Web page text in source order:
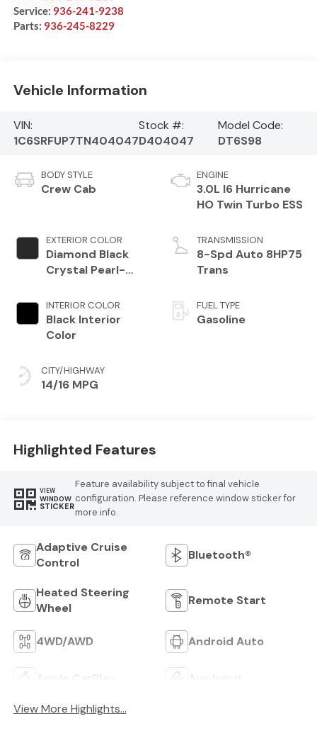
Service: 936-241-9238
Parts: 936-245-8229
Vehicle Information
VIN:
1C6SRFUP7TN404047
Stock #:
D404047
Model Code:
DT6S98
BODY STYLE
Crew Cab
EXTERIOR COLOR
Diamond Black
Crystal Pearl-
Paint
INTERIOR COLOR
Black Interior
Color
CITY/HIGHWAY
14/16 MPG
ENGINE
3.0L I6 Hurricane
HO Twin Turbo ESS
TRANSMISSION
8-Spd Auto 8HP75
Trans
FUEL TYPE
Gasoline
Highlighted Features
VIEW
WINDOW
STICKER
Feature availability subject to final vehicle
configuration. Please reference window sticker for
more info.
Adaptive Cruise
Control
Bluetooth®
Heated Steering
Wheel
Remote Start
4WD/AWD Android Auto
View More Highlights...